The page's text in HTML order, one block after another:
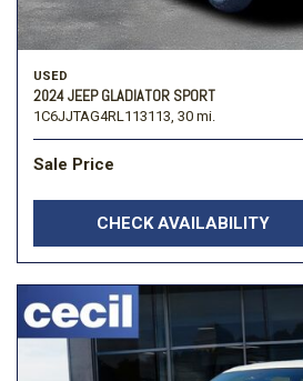
USED
2024 JEEP GLADIATOR SPORT
1C6JJTAG4RL113113, 30 mi.
Sale Price
CHECK AVAILABILITY